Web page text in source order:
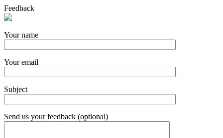
Feedback
Your name
Your email
Subject
Send us your feedback (optional)